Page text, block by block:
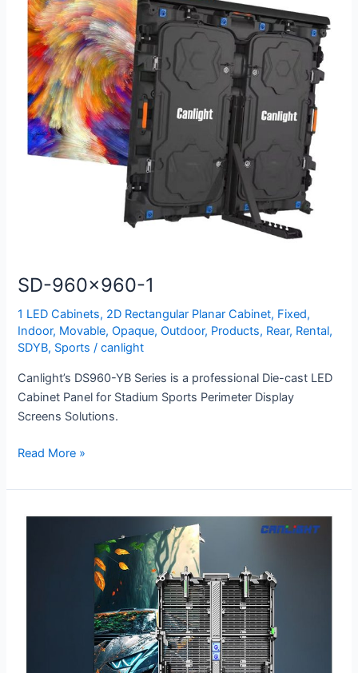
SD-960×960-1
1 LED Cabinets, 2D Rectangular Planar Cabinet, Fixed,
Indoor, Movable,Opaque,Outdoor, Products, Rear, Rental,
SDYB, Sports /canlight
Canlight’s DS960-YB Series is a professional Die-cast LED
Cabinet Panel for Stadium Sports Perimeter Display
Screens Solutions.
Read More »
RTL-